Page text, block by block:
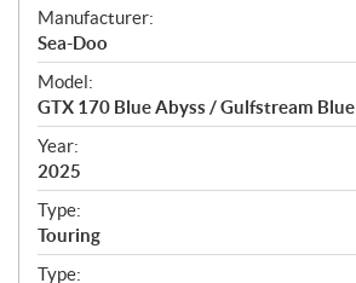
S
p
e
c
i
f
i
c
a
t
Manufacturer:
Sea-Doo
Model:
GTX 170 Blue Abyss / Gulfstream Blue
Year:
2025
Type:
Touring
Type: